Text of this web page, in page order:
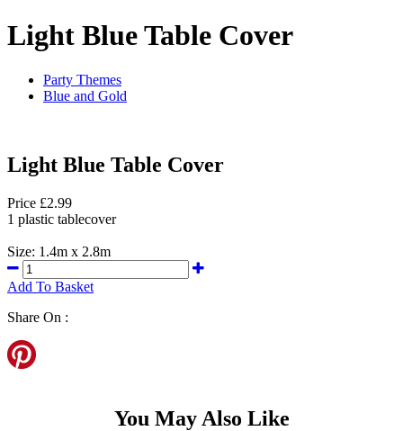
Light Blue Table Cover
Party Themes
Blue and Gold
Light Blue Table Cover
Price £2.99
1 plastic tablecover
Size: 1.4m x 2.8m
Add To Basket
Share On :
You May Also Like